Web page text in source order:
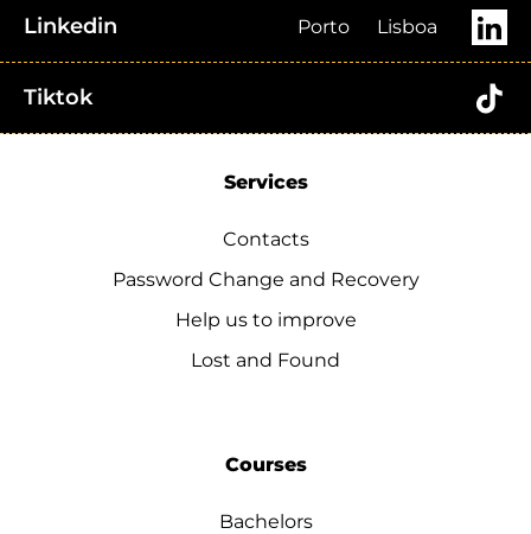
Linkedin Porto Lisboa
Tiktok
Services
Contacts
Password Change and Recovery
Help us to improve
Lost and Found
Courses
Bachelors